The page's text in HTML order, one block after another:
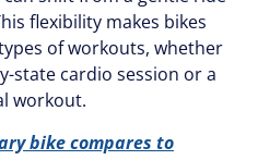
flexibility makes bikes
of workouts, whether
state cardio session or a
workout.
bike compares to